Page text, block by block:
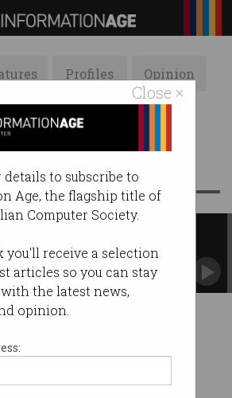
Close ×
to subscribe to
Age, the flagship title of
Computer Society.
you'll receive a selection
articles so you can stay
the latest news,
opinion.
Profiles Opinion
News Galleries
traits
to crypto
looks at relationship between
traits and buying cryptocurrency.